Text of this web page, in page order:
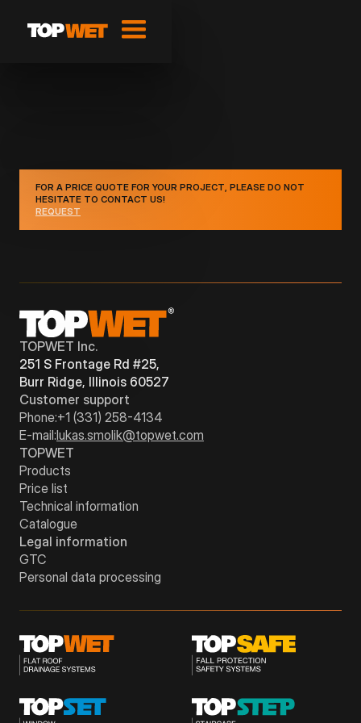
FOR A PRICE QUOTE FOR YOUR PROJECT, PLEASE DO NOT
HESITATE TO CONTACT US!
REQUEST
TOPWET Inc.
251 S Frontage Rd #25,
Burr Ridge, Illinois 60527
Customer support
Phone:+1 (331) 258-4134
E-mail:lukas.smolik@topwet.com
TOPWET
Products
Price list
Technical information
Catalogue
Legal information
GTC
Personal data processing